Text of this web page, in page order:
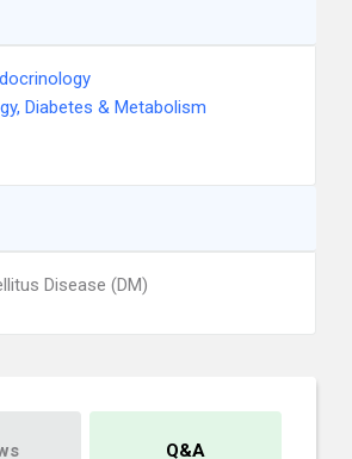
Diabetes & Metabolism
Disease (DM)
Q&A